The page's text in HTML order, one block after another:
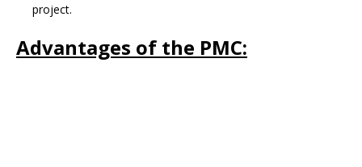
project.
Advantages of the PMC: